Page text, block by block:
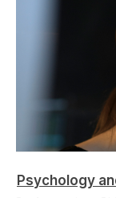
Psychology